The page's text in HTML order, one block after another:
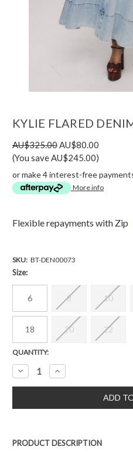
KYLIE FLARED
AU$325.00AU$80.00
(You save AU$245.00)
or make 4 interest-free
More info
Flexible repayments with Zip
SKU: BT-DEN00073
Size:
6 8 10
18 20 22
Current
Stock:
QUANTITY:
Decrease
Quantity:
Increase
Quantity:
PRODUCT DESCRIPTION